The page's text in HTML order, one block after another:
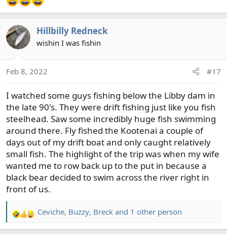
Hillbilly Redneck
wishin I was fishin
Feb 8, 2022 #17
I watched some guys fishing below the Libby dam in
the late 90's. They were drift fishing just like you fish
steelhead. Saw some incredibly huge fish swimming
around there. Fly fished the Kootenai a couple of
days out of my drift boat and only caught relatively
small fish. The highlight of the trip was when my wife
wanted me to row back up to the put in because a
black bear decided to swim across the river right in
front of us.
R
e
Ceviche, Buzzy, Breck and 1 other person